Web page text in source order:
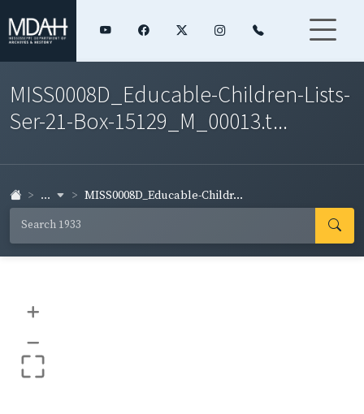
MISS0008D_Educable-Children-Lists-
Ser-21-Box-15129_M_00013.t...
... MISS0008D_Educable-Childr...
+
–